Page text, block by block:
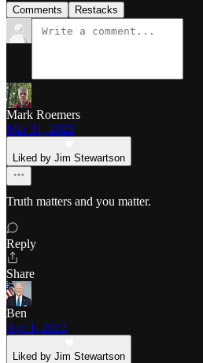
Comments Restacks
Mark Roemers
Mar 31, 2022
Liked by Jim Stewartson
Truth matters and you matter.
Reply
Share
Ben
Apr 1, 2022
Liked by Jim Stewartson